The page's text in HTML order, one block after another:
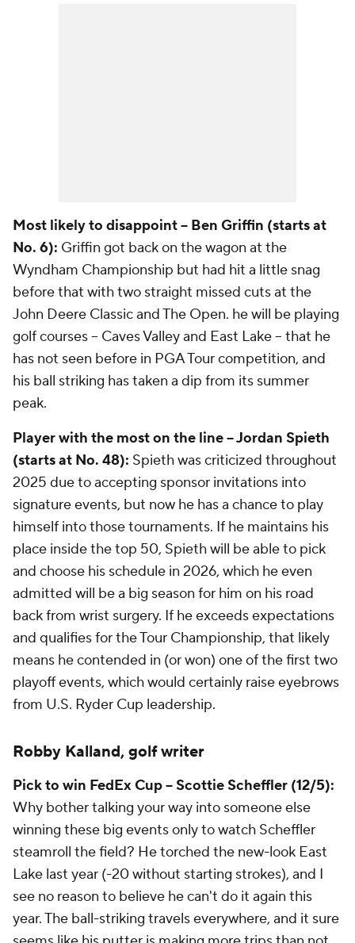
Most likely to disappoint -- Ben Griffin (starts at
No. 6): Griffin got back on the wagon at the
Wyndham Championship but had hit a little snag
before that with two straight missed cuts at the
John Deere Classic and The Open. he will be playing
golf courses -- Caves Valley and East Lake -- that he
has not seen before in PGA Tour competition, and
his ball striking has taken a dip from its summer
peak.
Player with the most on the line -- Jordan Spieth
(starts at No. 48): Spieth was criticized throughout
2025 due to accepting sponsor invitations into
signature events, but now he has a chance to play
himself into those tournaments. If he maintains his
place inside the top 50, Spieth will be able to pick
and choose his schedule in 2026, which he even
admitted will be a big season for him on his road
back from wrist surgery. If he exceeds expectations
and qualifies for the Tour Championship, that likely
means he contended in (or won) one of the first two
playoff events, which would certainly raise eyebrows
from U.S. Ryder Cup leadership.
Robby Kalland, golf writer
Pick to win FedEx Cup -- Scottie Scheffler (12/5):
Why bother talking your way into someone else
winning these big events only to watch Scheffler
steamroll the field? He torched the new-look East
Lake last year (-20 without starting strokes), and I
see no reason to believe he can't do it again this
year. The ball-striking travels everywhere, and it sure